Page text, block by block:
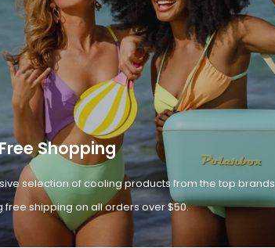
Shopping
selection of cooling products from the top brands
free shipping on all orders over $50.